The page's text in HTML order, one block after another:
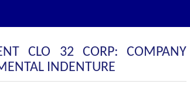
CLO 32 CORP: COMPANY
INDENTURE